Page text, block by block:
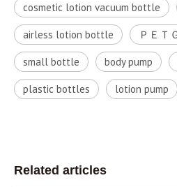
cosmetic lotion vacuum bottle
airless lotion bottle ＰＥＴ
small bottle body pump
plastic bottles lotion pump
Related articles